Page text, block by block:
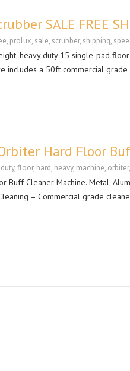
SALE FREE
, prolux, sale, scrubber, shipping,
heavy duty 15 single-pad
includes a 50ft commercial
Hard Floor
duty,floor, hard, heavy, machine, orbiter,
Buff Cleaner Machine. Metal,
– Commercial grade